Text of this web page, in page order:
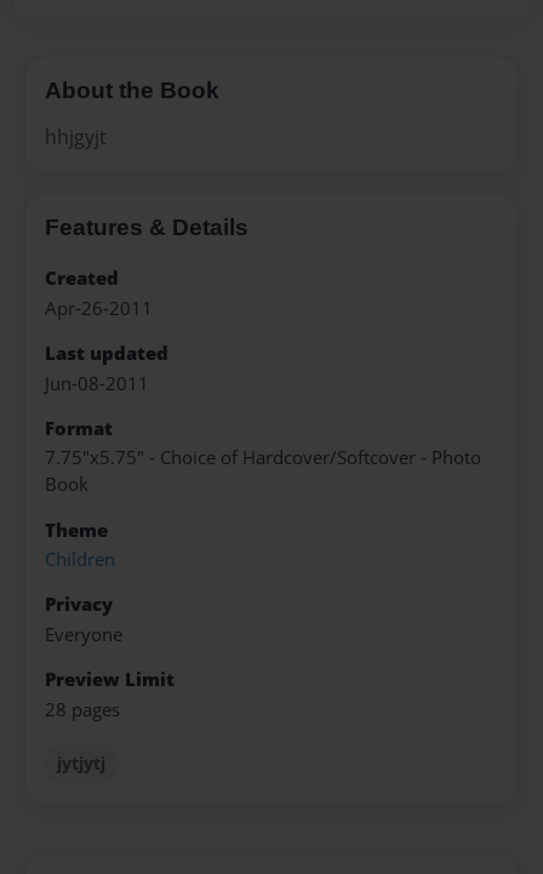
About the Book
hhjgyjt
Features & Details
Created
Apr-26-2011
Last updated
Jun-08-2011
Format
7.75"x5.75" - Choice of Hardcover/Softcover - Photo
Book
Theme
Children
Privacy
Everyone
Preview Limit
28 pages
jytjytj